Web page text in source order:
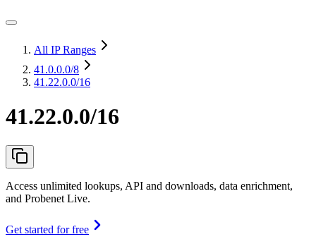
All IP Ranges
41.0.0.0/8
41.22.0.0/16
41.22.0.0/16
Access unlimited lookups, API and downloads, data enrichment,
and Probenet Live.
Get started for free